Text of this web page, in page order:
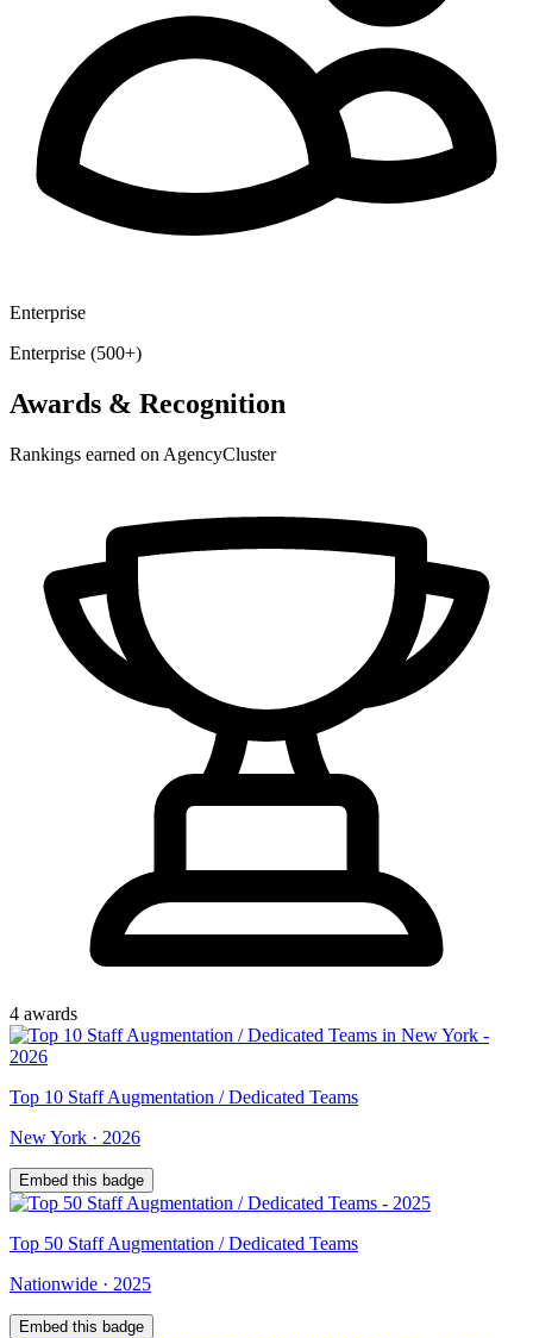
Enterprise
Enterprise (500+)
Awards & Recognition
Rankings earned on AgencyCluster
4 awards
Top 10 Staff Augmentation / Dedicated Teams
New York · 2026
Embed this badge
Top 50 Staff Augmentation / Dedicated Teams
Nationwide · 2025
Embed this badge